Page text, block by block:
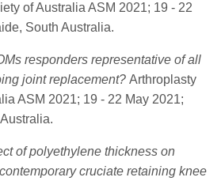
of Australia ASM 2021; 19 - 22
South Australia.
responders representative of all
joint replacement? Arthroplasty
ASM 2021; 19 - 22 May 2021;
of polyethylene thickness on
cruciate retaining knee